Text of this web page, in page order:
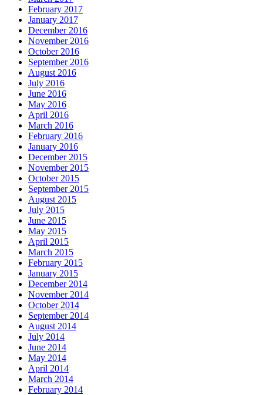
February 2017
January 2017
December 2016
November 2016
October 2016
September 2016
August 2016
July 2016
June 2016
May 2016
April 2016
March 2016
February 2016
January 2016
December 2015
November 2015
October 2015
September 2015
August 2015
July 2015
June 2015
May 2015
April 2015
March 2015
February 2015
January 2015
December 2014
November 2014
October 2014
September 2014
August 2014
July 2014
June 2014
May 2014
April 2014
March 2014
February 2014